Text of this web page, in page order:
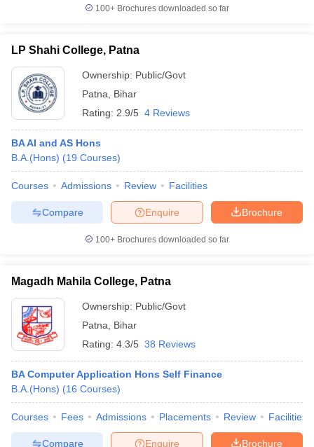
100+ Brochures downloaded so far
LP Shahi College, Patna
Ownership: Public/Govt
Patna
Bihar
Rating: 2.9/5 4 Reviews
BA AI and AS Hons
B.A.(Hons) (19 Courses)
Courses Admissions Review Facilities
Brochure
Enquire
Compare
100+ Brochures downloaded so far
Magadh Mahila College, Patna
Ownership: Public/Govt
Patna
Bihar
Rating: 4.3/5 38 Reviews
BA Computer Application Hons Self Finance
B.A.(Hons) (16 Courses)
Courses Fees Admissions Placements Review Facilities
Brochure
Enquire
Compare